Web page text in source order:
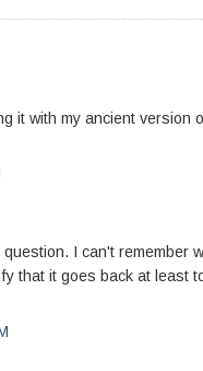
it with my ancient version
I can't remember
that it goes back at least